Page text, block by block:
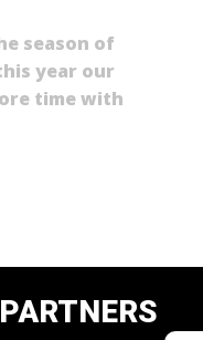
season of
year our
time with